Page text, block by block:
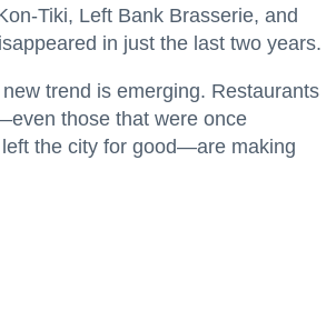
Tiki, Left Bank Brasserie, and
in just the last two years.
trend is emerging. Restaurants
those that were once
the city for good—are making